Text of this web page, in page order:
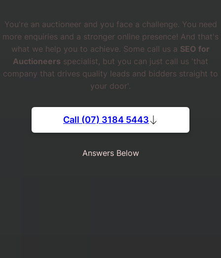
You're an auctioneer and you face a challenge. You need
more enquiries and a stronger online presence! And that's
what we help you to achieve. Some call us a SEO for
Auctioneers specialist, but you can just call us 'that
company that drives quality leads and bidders straight to
your door'.
Call (07) 3184 5443
Answers Below